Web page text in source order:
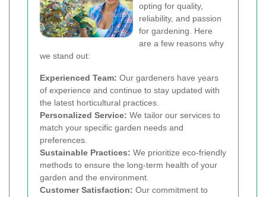
opting for quality,
reliability, and passion
for gardening. Here
are a few reasons why
we stand out:
Experienced Team: Our gardeners have years
of experience and continue to stay updated with
the latest horticultural practices.
Personalized Service: We tailor our services to
match your specific garden needs and
preferences.
Sustainable Practices: We prioritize eco-friendly
methods to ensure the long-term health of your
garden and the environment.
Customer Satisfaction: Our commitment to